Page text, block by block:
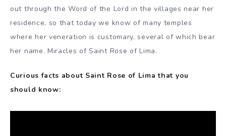
out through the Word of the Lord in the villages near her
residence, so that today we know of many temples
where her veneration is customary, several of which bear
her name. Miracles of Saint Rose of Lima.
Curious facts about Saint Rose of Lima that you
should know: